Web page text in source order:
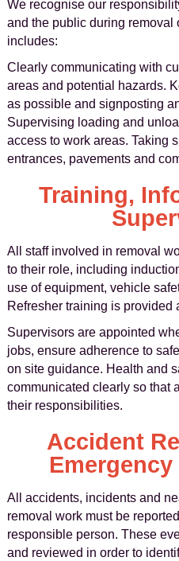
We recognise our
and the public during removal
includes:
Clearly communicating with
areas and potential hazards.
as possible and signposting
Supervising loading and
access to work areas. Taking
entrances, pavements and
Training,
All staff involved in removal
to their role, including
use of equipment, vehicle
Refresher training is provided
Supervisors are appointed
jobs, ensure adherence to
on site guidance. Health and
communicated clearly so that
their responsibilities.
Accident
All accidents, incidents and
removal work must be
responsible person. These
and reviewed in order to